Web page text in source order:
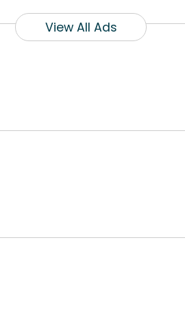
View All Ads